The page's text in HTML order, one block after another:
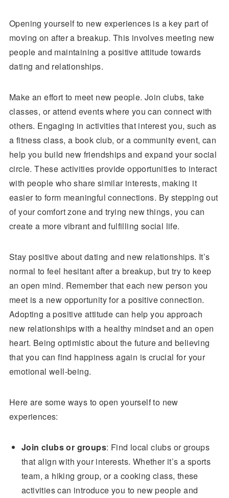
Opening yourself to new experiences is a key part of
moving on after a breakup. This involves meeting new
people and maintaining a positive attitude towards
dating and relationships.
Make an effort to meet new people. Join clubs, take
classes, or attend events where you can connect with
others. Engaging in activities that interest you, such as
a fitness class, a book club, or a community event, can
help you build new friendships and expand your social
circle. These activities provide opportunities to interact
with people who share similar interests, making it
easier to form meaningful connections. By stepping out
of your comfort zone and trying new things, you can
create a more vibrant and fulfilling social life.
Stay positive about dating and new relationships. It’s
normal to feel hesitant after a breakup, but try to keep
an open mind. Remember that each new person you
meet is a new opportunity for a positive connection.
Adopting a positive attitude can help you approach
new relationships with a healthy mindset and an open
heart. Being optimistic about the future and believing
that you can find happiness again is crucial for your
emotional well-being.
Here are some ways to open yourself to new
experiences:
Join clubs or groups: Find local clubs or groups
that align with your interests. Whether it’s a sports
team, a hiking group, or a cooking class, these
activities can introduce you to new people and